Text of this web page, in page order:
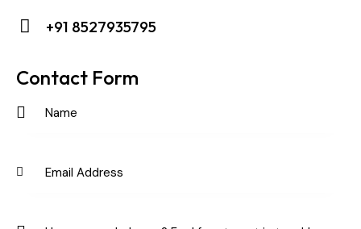
E-
m
on
+91 8527935795
Contact Form